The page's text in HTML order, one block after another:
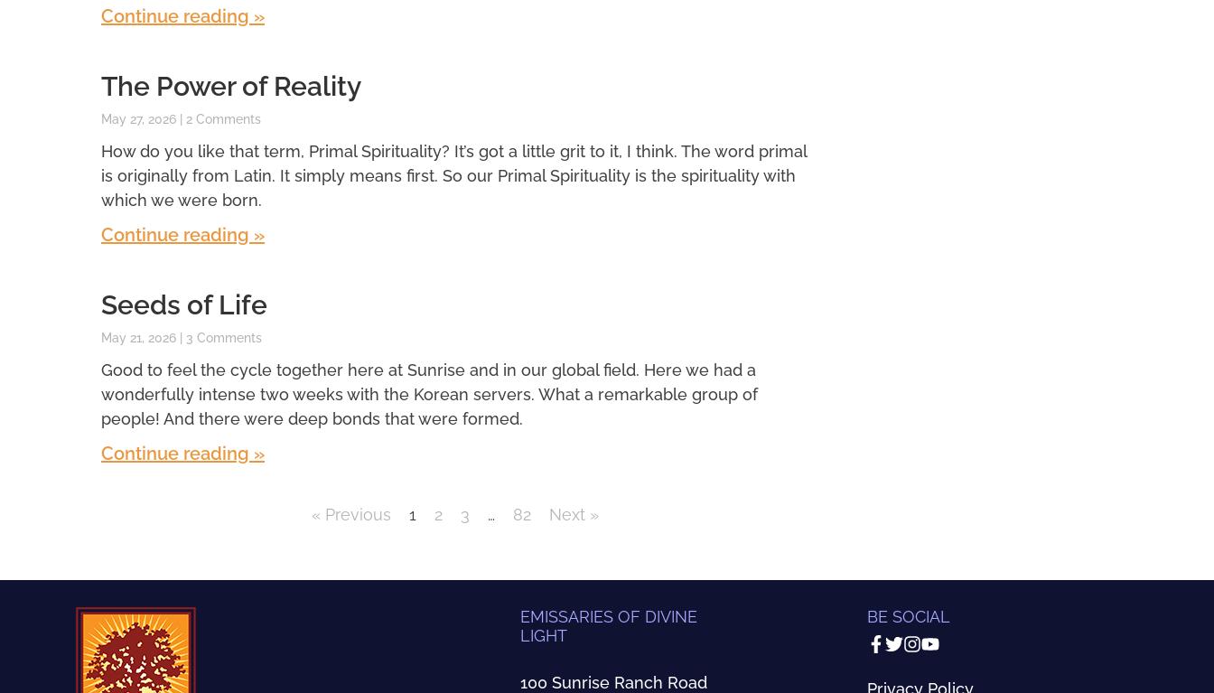
Continue reading »
The Power of Reality
May 27, 2026 2 Comments
How do you like that term, Primal Spirituality? It’s got a little grit to it, I think. The word primal
is originally from Latin. It simply means first. So our Primal Spirituality is the spirituality with
which we were born.
Continue reading »
Seeds of Life
May 21, 2026 3 Comments
Good to feel the cycle together here at Sunrise and in our global field. Here we had a
wonderfully intense two weeks with the Korean servers. What a remarkable group of
people! And there were deep bonds that were formed.
Continue reading »
« Previous 1 2 3 … 82 Next »
EMISSARIES OF DIVINE
LIGHT
100 Sunrise Ranch Road
BE SOCIAL
Privacy Policy